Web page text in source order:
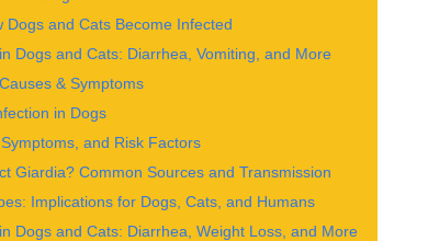
Dogs and Cats Become Infected
Dogs and Cats: Diarrhea, Vomiting, and More
& Symptoms
in Dogs
and Risk Factors
Giardia? Common Sources and Transmission
Implications for Dogs, Cats, and Humans
Dogs and Cats: Diarrhea, Weight Loss, and More